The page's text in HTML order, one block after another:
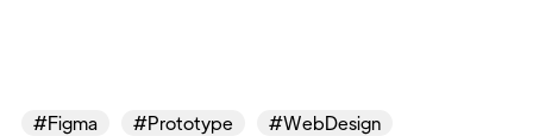
#Figma #Prototype #WebDesign